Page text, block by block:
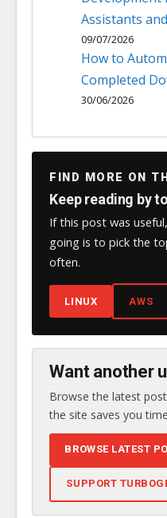
Assistants
09/07/2026
How to
Completed
30/06/2026
FIND MORE ON
Keep reading by
If this post was
going is to pick the
often.
LINUX AWS
Want another
Browse the latest
the site saves you
BROWSE LATEST
SUPPORT